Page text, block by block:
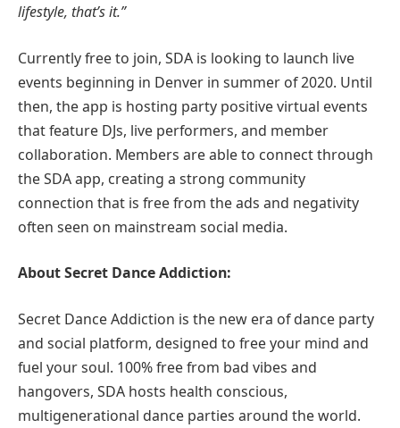
lifestyle, that’s it.”
Currently free to join, SDA is looking to launch live
events beginning in Denver in summer of 2020. Until
then, the app is hosting party positive virtual events
that feature DJs, live performers, and member
collaboration. Members are able to connect through
the SDA app, creating a strong community
connection that is free from the ads and negativity
often seen on mainstream social media.
About Secret Dance Addiction:
Secret Dance Addiction is the new era of dance party
and social platform, designed to free your mind and
fuel your soul. 100% free from bad vibes and
hangovers, SDA hosts health conscious,
multigenerational dance parties around the world.